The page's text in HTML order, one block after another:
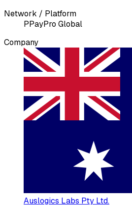
Network / Platform
PPayPro Global
Company
Auslogics Labs Pty Ltd.